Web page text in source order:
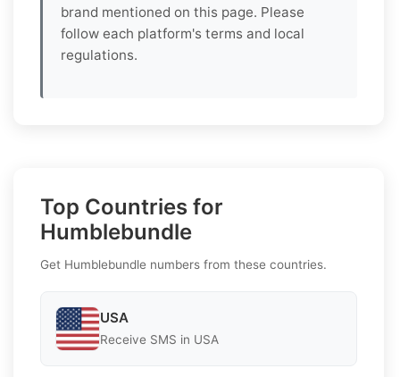
brand mentioned on this page. Please
follow each platform's terms and local
regulations.
Top Countries for
Humblebundle
Get Humblebundle numbers from these countries.
USA
Receive SMS in USA